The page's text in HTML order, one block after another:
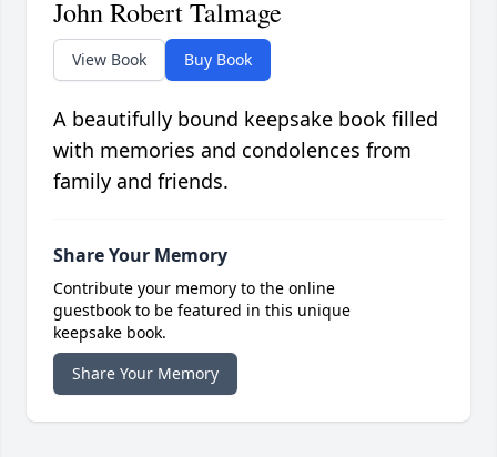
John Robert Talmage
View Book Buy Book
A beautifully bound keepsake book filled
with memories and condolences from
family and friends.
Share Your Memory
Contribute your memory to the online
guestbook to be featured in this unique
keepsake book.
Share Your Memory